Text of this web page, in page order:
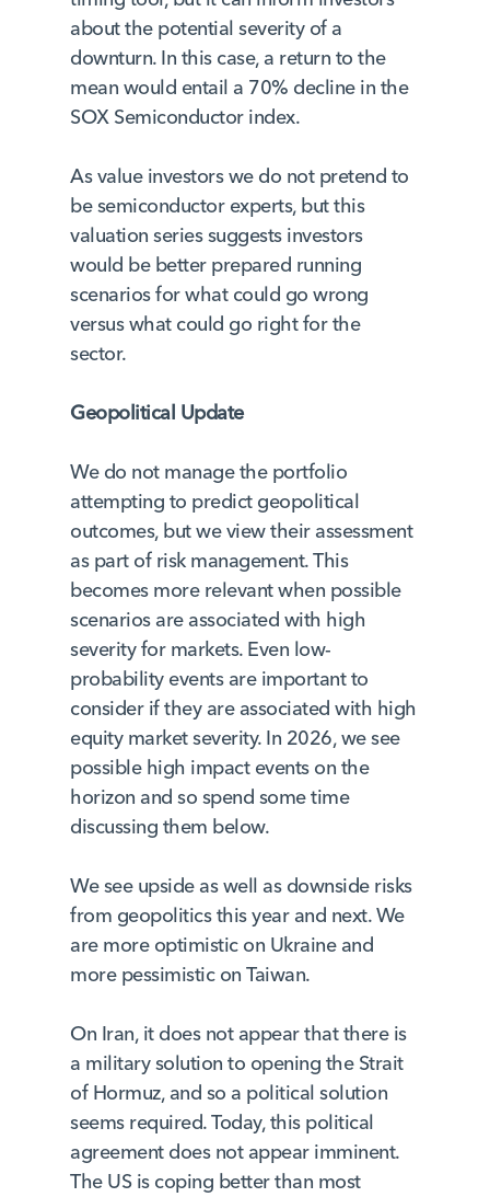
about the potential severity of a
downturn. In this case, a return to the
mean would entail a 70% decline in the
SOX Semiconductor index.
As value investors we do not pretend to
be semiconductor experts, but this
valuation series suggests investors
would be better prepared running
scenarios for what could go wrong
versus what could go right for the
sector.
Geopolitical Update
We do not manage the portfolio
attempting to predict geopolitical
outcomes, but we view their assessment
as part of risk management. This
becomes more relevant when possible
scenarios are associated with high
severity for markets. Even low-
probability events are important to
consider if they are associated with high
equity market severity. In 2026, we see
possible high impact events on the
horizon and so spend some time
discussing them below.
We see upside as well as downside risks
from geopolitics this year and next. We
are more optimistic on Ukraine and
more pessimistic on Taiwan.
On Iran, it does not appear that there is
a military solution to opening the Strait
of Hormuz, and so a political solution
seems required. Today, this political
agreement does not appear imminent.
The US is coping better than most